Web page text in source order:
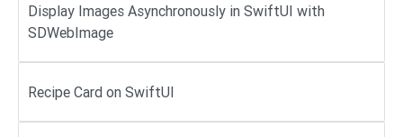
Display Images Asynchronously in SwiftUI with
SDWebImage
Recipe Card on SwiftUI